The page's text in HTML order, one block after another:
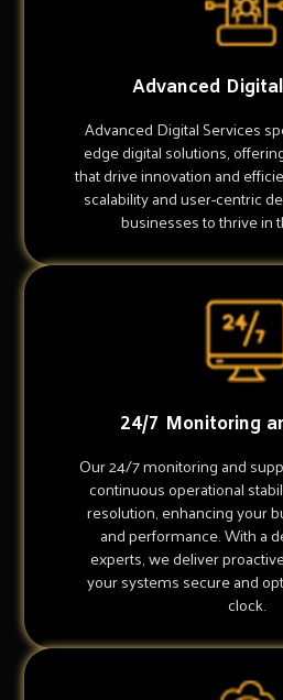
Advanced
Advanced Digital Services
edge digital solutions,
that drive innovation and
scalability and user-centric
businesses to thrive in
24/7 Monitoring
Our 24/7 monitoring and
continuous operational
resolution, enhancing your
and performance. With a
experts, we deliver
your systems secure and
clock.